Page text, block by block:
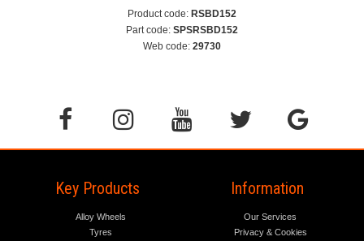
Product code: RSBD152
Part code: SPSRSBD152
Web code: 29730
Key Products
Alloy Wheels
Tyres
Information
Our Services
Privacy & Cookies